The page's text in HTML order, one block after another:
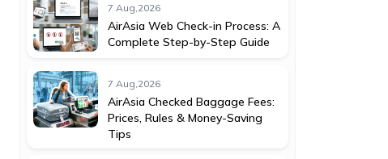
7 Aug,2026
AirAsia Web Check-in Process: A
Complete Step-by-Step Guide
7 Aug,2026
AirAsia Checked Baggage Fees:
Prices, Rules & Money-Saving
Tips